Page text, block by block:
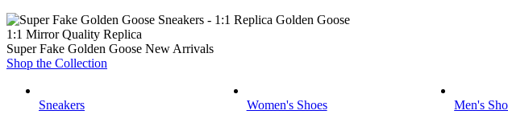
1:1 Mirror Quality Replica
Super Fake Golden Goose New Arrivals
Shop the Collection
Sneakers Women's Shoes Men's